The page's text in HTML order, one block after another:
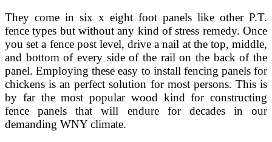
They come in six x eight foot panels like other P.T.
fence types but without any kind of stress remedy. Once
you set a fence post level, drive a nail at the top, middle,
and bottom of every side of the rail on the back of the
panel. Employing these easy to install fencing panels for
chickens is an perfect solution for most persons. This is
by far the most popular wood kind for constructing
fence panels that will endure for decades in our
demanding WNY climate.